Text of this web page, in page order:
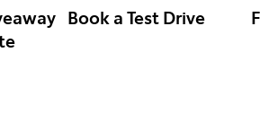
Book a Test Drive